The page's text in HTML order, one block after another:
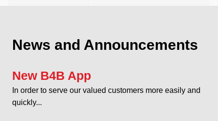
News and Announcements
New B4B App
In order to serve our valued customers more easily and
quickly...